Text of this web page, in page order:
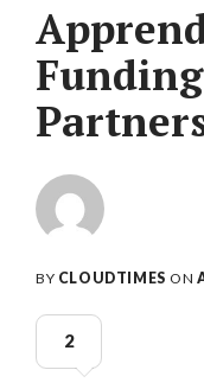
BY CLOUDTIMES ON
2